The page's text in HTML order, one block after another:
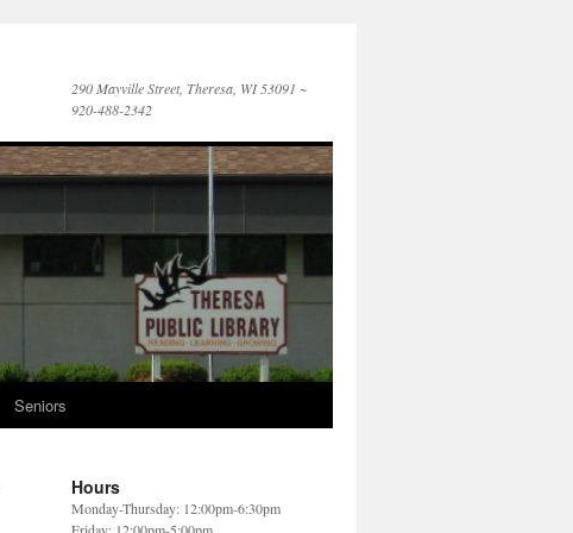
290 Mayville Street, Theresa, WI 53091 ~
920-488-2342
Seniors
Hours
Monday-Thursday: 12:00pm-6:30pm